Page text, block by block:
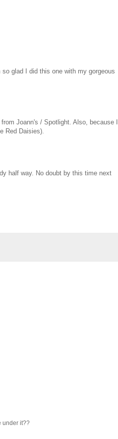
glad I did this one with my gorgeous
Joann's / Spotlight. Also, because I
Red Daisies).
half way. No doubt by this time next
under it??